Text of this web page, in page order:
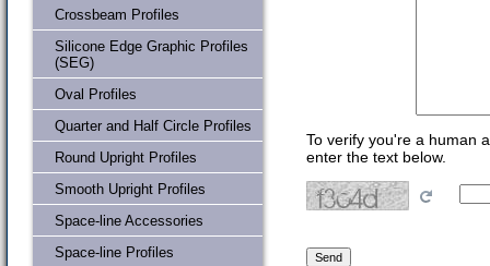
Crossbeam Profiles
Silicone Edge Graphic Profiles
(SEG)
Oval Profiles
Quarter and Half Circle Profiles
Round Upright Profiles
Smooth Upright Profiles
Space-line Accessories
Space-line Profiles
To verify you're a human
enter the text below.